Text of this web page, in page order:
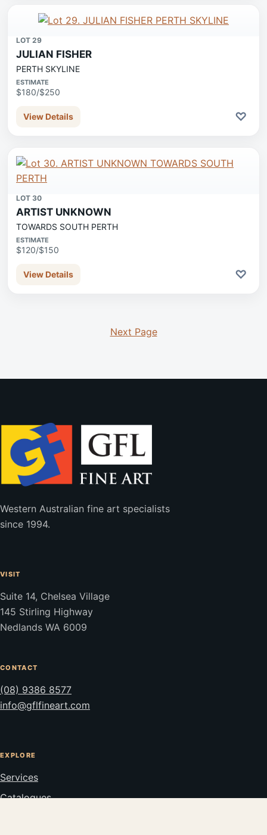
LOT 29
JULIAN FISHER
PERTH SKYLINE
ESTIMATE
$180/$250
View Details ♡
LOT 30
ARTIST UNKNOWN
TOWARDS SOUTH PERTH
ESTIMATE
$120/$150
View Details ♡
Next Page
Western Australian fine art specialists
since 1994.
VISIT
Suite 14, Chelsea Village
145 Stirling Highway
Nedlands WA 6009
CONTACT
(08) 9386 8577
info@gflfineart.com
EXPLORE
Services
Catalogues